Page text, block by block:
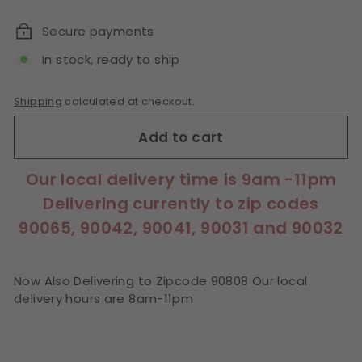
Secure payments
In stock, ready to ship
Shipping calculated at checkout.
Add to cart
Our local delivery time is 9am -11pm
Delivering currently to zip codes
90065, 90042, 90041, 90031 and 90032
Now Also Delivering to Zipcode 90808 Our local
delivery hours are 8am-11pm